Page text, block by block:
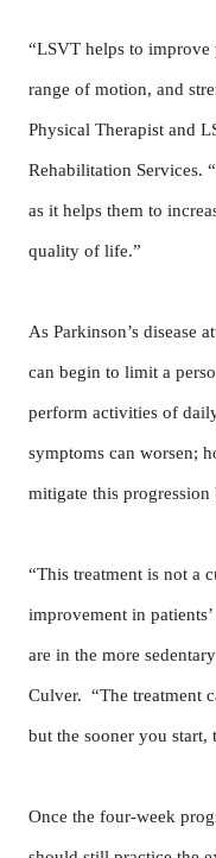
“LSVT helps to improve
range of motion, and
Physical Therapist and
Rehabilitation Services.
as it helps them to
quality of life.”
As Parkinson’s disease
can begin to limit a
perform activities of
symptoms can worsen;
mitigate this
“This treatment is not a
improvement in
are in the more
Culver. “The treatment
but the sooner you start,
Once the four-week